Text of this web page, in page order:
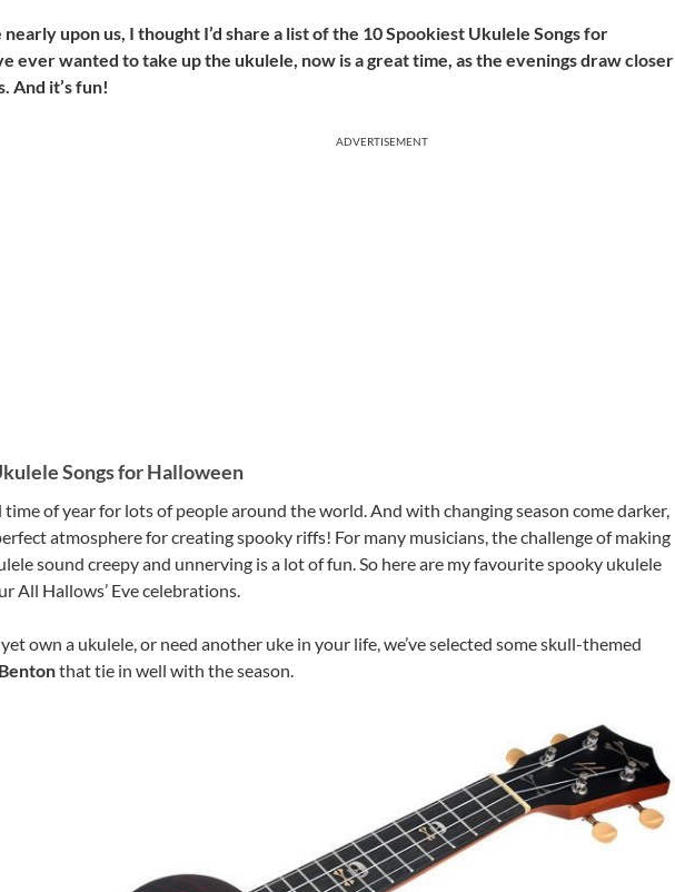
upon us, I thought I’d share a list of the 10 Spookiest Ukulele Songs for
ever wanted to take up the ukulele, now is a great time, as the evenings draw closer
And it’s fun!
ADVERTISEMENT
Songs for Halloween
time of year for lots of people around the world. And with changing season come darker,
atmosphere for creating spooky riffs! For many musicians, the challenge of making
sound creepy and unnerving is a lot of fun. So here are my favourite spooky ukulele
All Hallows’ Eve celebrations.
own a ukulele, or need another uke in your life, we’ve selected some skull-themed
that tie in well with the season.